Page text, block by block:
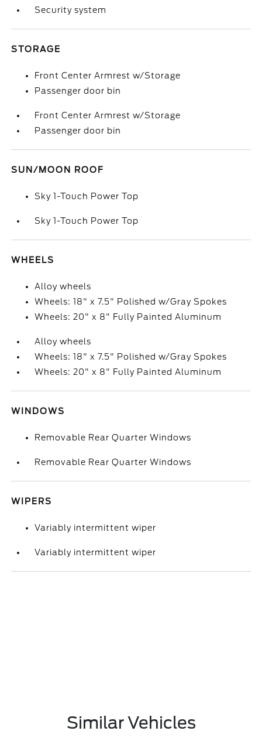
Security system
STORAGE
Front Center Armrest w/Storage
Passenger door bin
Front Center Armrest w/Storage
Passenger door bin
SUN/MOON ROOF
Sky 1-Touch Power Top
Sky 1-Touch Power Top
WHEELS
Alloy wheels
Wheels: 18" x 7.5" Polished w/Gray Spokes
Wheels: 20" x 8" Fully Painted Aluminum
Alloy wheels
Wheels: 18" x 7.5" Polished w/Gray Spokes
Wheels: 20" x 8" Fully Painted Aluminum
WINDOWS
Removable Rear Quarter Windows
Removable Rear Quarter Windows
WIPERS
Variably intermittent wiper
Variably intermittent wiper
Similar Vehicles